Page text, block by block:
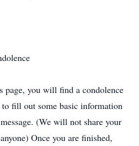
page, you will find a condolence
fill out some basic information
(We will not share your
Once you are finished,